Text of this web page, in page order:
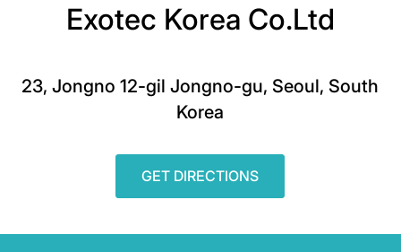
Exotec Korea Co.Ltd
23, Jongno 12-gil Jongno-gu, Seoul, South
Korea
GET DIRECTIONS